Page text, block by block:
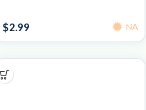
$2.99 NA